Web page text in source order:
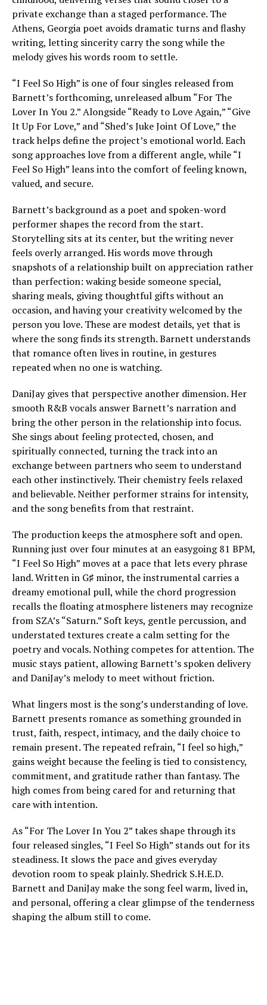
private exchange than a staged performance. The
Athens, Georgia poet avoids dramatic turns and flashy
writing, letting sincerity carry the song while the
melody gives his words room to settle.
“I Feel So High” is one of four singles released from
Barnett’s forthcoming, unreleased album “For The
Lover In You 2.” Alongside “Ready to Love Again,” “Give
It Up For Love,” and “Shed’s Juke Joint Of Love,” the
track helps define the project’s emotional world. Each
song approaches love from a different angle, while “I
Feel So High” leans into the comfort of feeling known,
valued, and secure.
Barnett’s background as a poet and spoken-word
performer shapes the record from the start.
Storytelling sits at its center, but the writing never
feels overly arranged. His words move through
snapshots of a relationship built on appreciation rather
than perfection: waking beside someone special,
sharing meals, giving thoughtful gifts without an
occasion, and having your creativity welcomed by the
person you love. These are modest details, yet that is
where the song finds its strength. Barnett understands
that romance often lives in routine, in gestures
repeated when no one is watching.
DaniJay gives that perspective another dimension. Her
smooth R&B vocals answer Barnett’s narration and
bring the other person in the relationship into focus.
She sings about feeling protected, chosen, and
spiritually connected, turning the track into an
exchange between partners who seem to understand
each other instinctively. Their chemistry feels relaxed
and believable. Neither performer strains for intensity,
and the song benefits from that restraint.
The production keeps the atmosphere soft and open.
Running just over four minutes at an easygoing 81 BPM,
“I Feel So High” moves at a pace that lets every phrase
land. Written in G♯ minor, the instrumental carries a
dreamy emotional pull, while the chord progression
recalls the floating atmosphere listeners may recognize
from SZA’s “Saturn.” Soft keys, gentle percussion, and
understated textures create a calm setting for the
poetry and vocals. Nothing competes for attention. The
music stays patient, allowing Barnett’s spoken delivery
and DaniJay’s melody to meet without friction.
What lingers most is the song’s understanding of love.
Barnett presents romance as something grounded in
trust, faith, respect, intimacy, and the daily choice to
remain present. The repeated refrain, “I feel so high,”
gains weight because the feeling is tied to consistency,
commitment, and gratitude rather than fantasy. The
high comes from being cared for and returning that
care with intention.
As “For The Lover In You 2” takes shape through its
four released singles, “I Feel So High” stands out for its
steadiness. It slows the pace and gives everyday
devotion room to speak plainly. Shedrick S.H.E.D.
Barnett and DaniJay make the song feel warm, lived in,
and personal, offering a clear glimpse of the tenderness
shaping the album still to come.